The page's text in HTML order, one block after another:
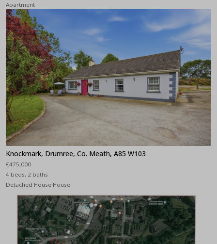
Apartment
Knockmark, Drumree, Co. Meath, A85 W103
€475,000
4 beds, 2 baths
Detached House House